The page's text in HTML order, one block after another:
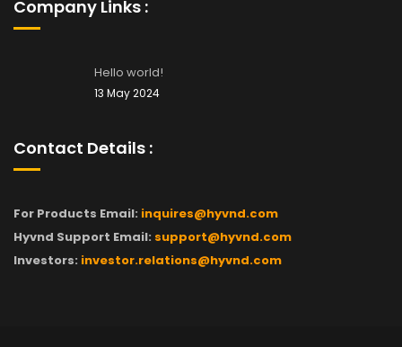
Company Links :
Hello world!
13 May 2024
Contact Details :
For Products Email: inquires@hyvnd.com
Hyvnd Support Email: support@hyvnd.com
Investors: investor.relations@hyvnd.com